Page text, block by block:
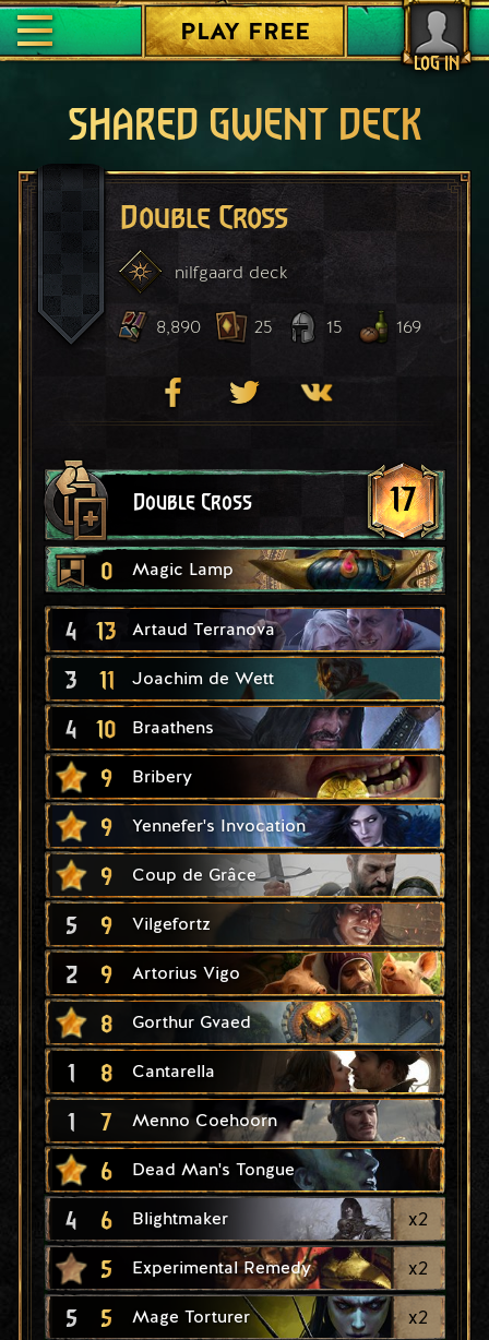
LOG IN
PLAY FREE
SHARED GWENT DECK
Double Cross
nilfgaard deck
8,890 25 15 169
Double Cross 17
0 Magic Lamp
4 13 Artaud Terranova
3 11 Joachim de Wett
4 10 Braathens
9 Bribery
9 Yennefer's Invocation
9 Coup de Grâce
5 9 Vilgefortz
2 9 Artorius Vigo
8 Gorthur Gvaed
1 8 Cantarella
1 7 Menno Coehoorn
6 Dead Man's Tongue
4 6 Blightmaker x2
5 Experimental Remedy x2
5 5 Mage Torturer x2